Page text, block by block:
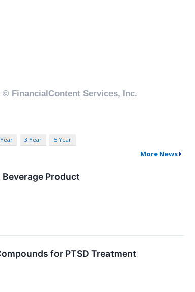
3 Year 5 Year
More News
Product
for PTSD Treatment